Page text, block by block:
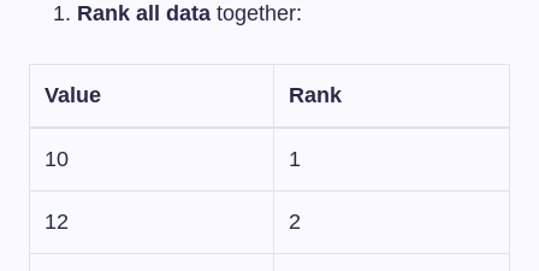
Rank all data together:
Value Rank
10 1
12 2